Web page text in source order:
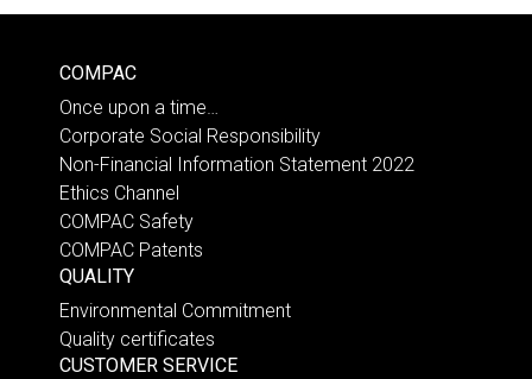
COMPAC
Once upon a time…
Corporate Social Responsibility
Non-Financial Information Statement 2022
Ethics Channel
COMPAC Safety
COMPAC Patents
QUALITY
Environmental Commitment
Quality certificates
CUSTOMER SERVICE